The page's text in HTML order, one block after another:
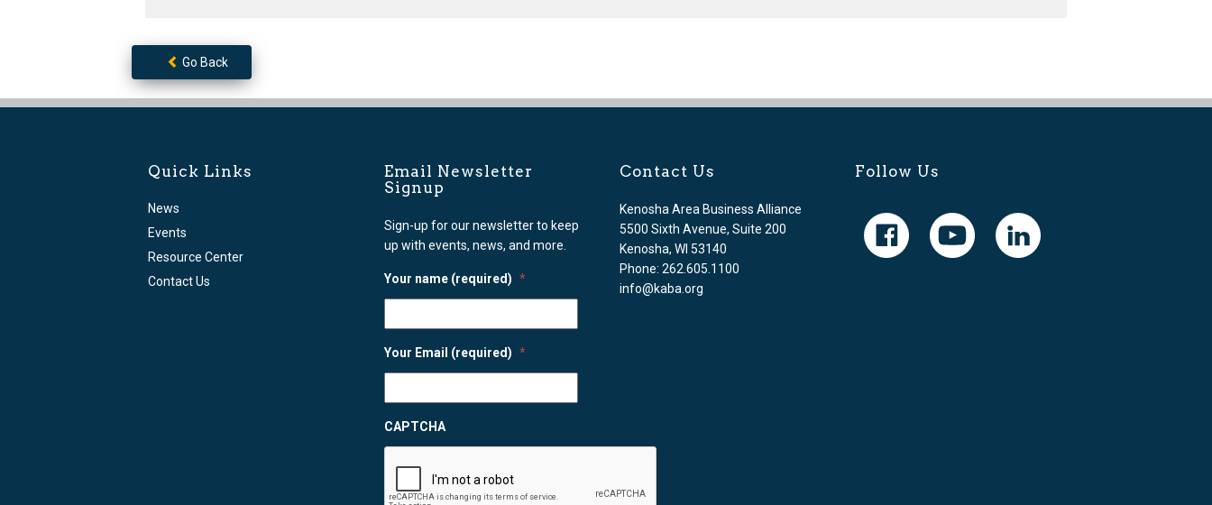
Go Back
Quick Links
News
Events
Resource Center
Contact Us
Email Newsletter
Signup
Sign-up for our newsletter to keep
up with events, news, and more.
Your name (required) *
Your Email (required) *
CAPTCHA
Contact Us
Kenosha Area Business Alliance
5500 Sixth Avenue, Suite 200
Kenosha, WI 53140
Phone: 262.605.1100
info@kaba.org
Follow Us